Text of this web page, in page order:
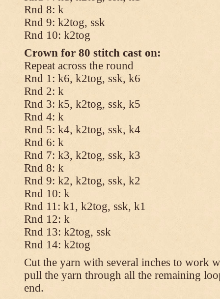
Rnd 8: k
Rnd 9: k2tog, ssk
Rnd 10: k2tog
Crown for 80 stitch cast on:
Repeat across the round
Rnd 1: k6, k2tog, ssk, k6
Rnd 2: k
Rnd 3: k5, k2tog, ssk, k5
Rnd 4: k
Rnd 5: k4, k2tog, ssk, k4
Rnd 6: k
Rnd 7: k3, k2tog, ssk, k3
Rnd 8: k
Rnd 9: k2, k2tog, ssk, k2
Rnd 10: k
Rnd 11: k1, k2tog, ssk, k1
Rnd 12: k
Rnd 13: k2tog, ssk
Rnd 14: k2tog
Cut the yarn with several inches to work
pull the yarn through all the remaining
end.